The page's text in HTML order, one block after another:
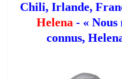
Chili, Irlande,
Helena - « Nous
connus,